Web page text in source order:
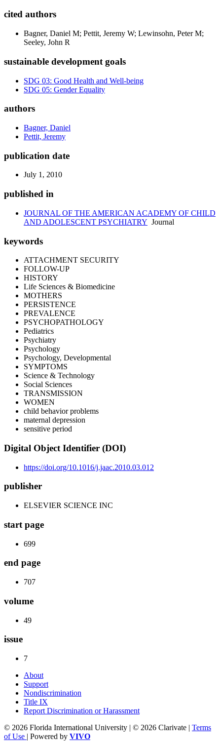
cited authors
Bagner, Daniel M; Pettit, Jeremy W; Lewinsohn, Peter M;
Seeley, John R
sustainable development goals
SDG 03: Good Health and Well-being
SDG 05: Gender Equality
authors
Bagner, Daniel
Pettit, Jeremy
publication date
July 1, 2010
published in
JOURNAL OF THE AMERICAN ACADEMY OF CHILD
AND ADOLESCENT PSYCHIATRY Journal
keywords
ATTACHMENT SECURITY
FOLLOW-UP
HISTORY
Life Sciences & Biomedicine
MOTHERS
PERSISTENCE
PREVALENCE
PSYCHOPATHOLOGY
Pediatrics
Psychiatry
Psychology
Psychology, Developmental
SYMPTOMS
Science & Technology
Social Sciences
TRANSMISSION
WOMEN
child behavior problems
maternal depression
sensitive period
Digital Object Identifier (DOI)
https://doi.org/10.1016/j.jaac.2010.03.012
publisher
ELSEVIER SCIENCE INC
start page
699
end page
707
volume
49
issue
7
About
Support
Nondiscrimination
Title IX
Report Discrimination or Harassment
© 2026 Florida International University | © 2026 Clarivate | Terms
of Use | Powered by VIVO